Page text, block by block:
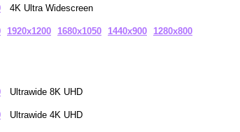
4K Ultra Widescreen
1920x1200 1680x1050 1440x900 1280x800
Ultrawide 8K UHD
Ultrawide 4K UHD